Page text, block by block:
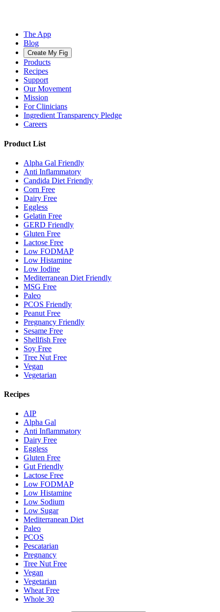
The App
Blog
Create My Fig
Products
Recipes
Support
Our Movement
Mission
For Clinicians
Ingredient Transparency Pledge
Careers
Product List
Alpha Gal Friendly
Anti Inflammatory
Candida Diet Friendly
Corn Free
Dairy Free
Eggless
Gelatin Free
GERD Friendly
Gluten Free
Lactose Free
Low FODMAP
Low Histamine
Low Iodine
Mediterranean Diet Friendly
MSG Free
Paleo
PCOS Friendly
Peanut Free
Pregnancy Friendly
Sesame Free
Shellfish Free
Soy Free
Tree Nut Free
Vegan
Vegetarian
Recipes
AIP
Alpha Gal
Anti Inflammatory
Dairy Free
Eggless
Gluten Free
Gut Friendly
Lactose Free
Low FODMAP
Low Histamine
Low Sodium
Low Sugar
Mediterranean Diet
Paleo
PCOS
Pescatarian
Pregnancy
Tree Nut Free
Vegan
Vegetarian
Wheat Free
Whole 30